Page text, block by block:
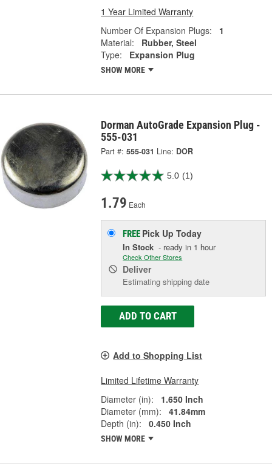
1 Year Limited Warranty
Number Of Expansion Plugs:
1
Material:
Rubber, Steel
Type:
Expansion Plug
SHOW MORE
Dorman AutoGrade Expansion Plug -
555-031
Part #: 555-031 Line: DOR
5.0 (1)
1.79 Each
FREE Pick UpToday
In Stock - ready in 1 hour
Check Other Stores
Deliver
Estimating shipping date
ADD TO CART
Add to Shopping List
Limited Lifetime Warranty
Diameter (in):
1.650 Inch
Diameter (mm):
41.84mm
Depth (in):
0.450 Inch
SHOW MORE